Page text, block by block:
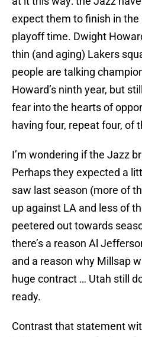
expect them to finish in
playoff time. Dwight
thin (and aging) Lakers
people are talking
Howard’s ninth year, but
fear into the hearts of
having four, repeat four, of
I’m wondering if the Jazz
Perhaps they expected a
saw last season (more of
up against LA and less of
peetered out towards
there’s a reason Al
and a reason why Millsap
huge contract … Utah still
ready.
Contrast that statement